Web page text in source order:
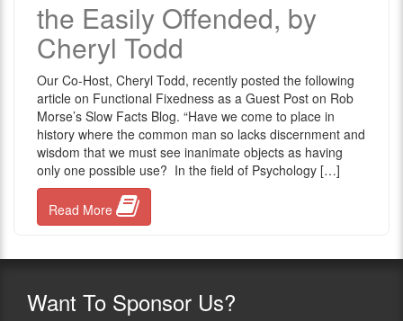
the Easily Offended, by
Cheryl Todd
Our Co-Host, Cheryl Todd, recently posted the following
article on Functional Fixedness as a Guest Post on Rob
Morse’s Slow Facts Blog. “Have we come to place in
history where the common man so lacks discernment and
wisdom that we must see inanimate objects as having
only one possible use? In the field of Psychology […]
Read More
Want To Sponsor Us?